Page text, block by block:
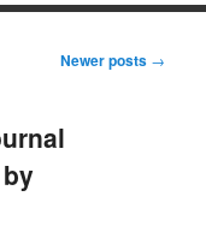
Newer posts →